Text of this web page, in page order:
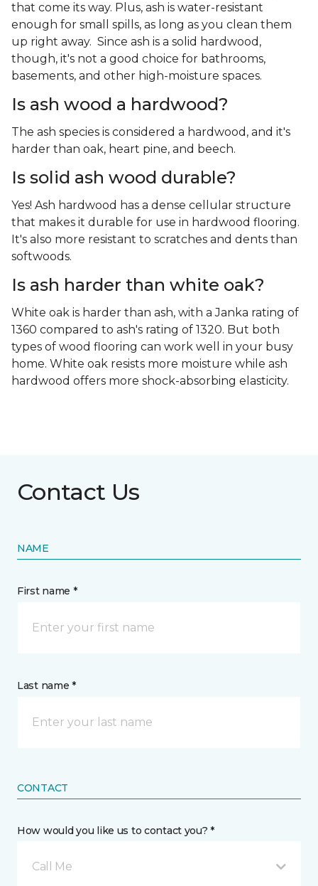
that come its way. Plus, ash is water-resistant
enough for small spills, as long as you clean them
up right away. Since ash is a solid hardwood,
though, it's not a good choice for bathrooms,
basements, and other high-moisture spaces.
Is ash wood a hardwood?
The ash species is considered a hardwood, and it's
harder than oak, heart pine, and beech.
Is solid ash wood durable?
Yes! Ash hardwood has a dense cellular structure
that makes it durable for use in hardwood flooring.
It's also more resistant to scratches and dents than
softwoods.
Is ash harder than white oak?
White oak is harder than ash, with a Janka rating of
1360 compared to ash's rating of 1320. But both
types of wood flooring can work well in your busy
home. White oak resists more moisture while ash
hardwood offers more shock-absorbing elasticity.
Contact Us
NAME
First name *
Last name *
CONTACT
How would you like us to contact you? *
Call Me